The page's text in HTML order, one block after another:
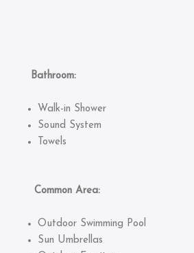
Bathroom:
Walk-in Shower
Sound System
Towels
Common Area:
Outdoor Swimming Pool
Sun Umbrellas